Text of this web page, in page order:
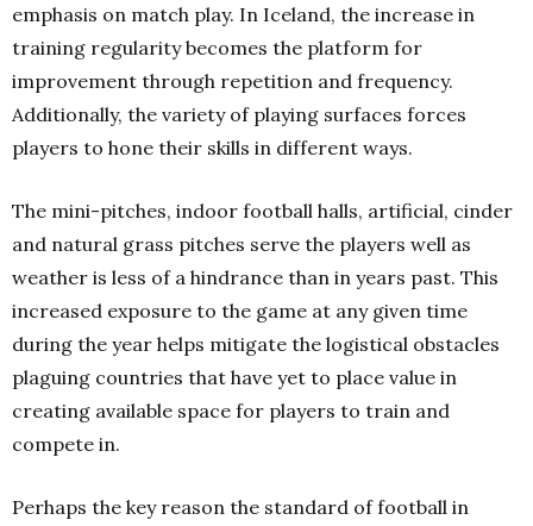
emphasis on match play. In Iceland, the increase in
training regularity becomes the platform for
improvement through repetition and frequency.
Additionally, the variety of playing surfaces forces
players to hone their skills in different ways.
The mini-pitches, indoor football halls, artificial, cinder
and natural grass pitches serve the players well as
weather is less of a hindrance than in years past. This
increased exposure to the game at any given time
during the year helps mitigate the logistical obstacles
plaguing countries that have yet to place value in
creating available space for players to train and
compete in.
Perhaps the key reason the standard of football in